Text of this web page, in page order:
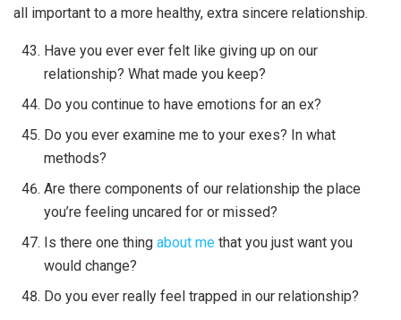
all important to a more healthy, extra sincere relationship.
Have you ever ever felt like giving up on our
relationship? What made you keep?
Do you continue to have emotions for an ex?
Do you ever examine me to your exes? In what
methods?
Are there components of our relationship the place
you’re feeling uncared for or missed?
Is there one thingabout me that you just want you
would change?
Do you ever really feel trapped in our relationship?